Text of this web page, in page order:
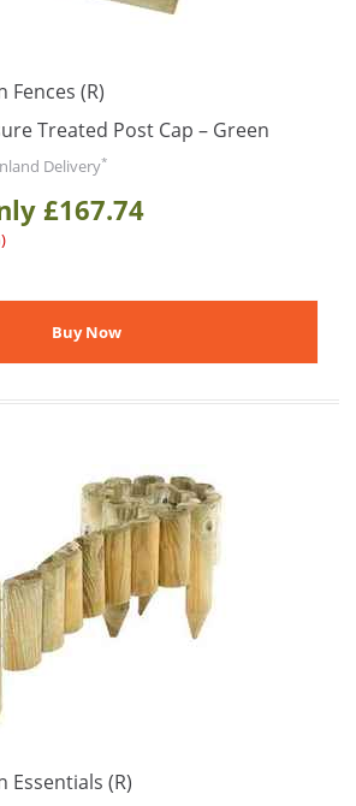
Fences (R)
Treated Post Cap – Green
Delivery*
£167.74
Essentials (R)